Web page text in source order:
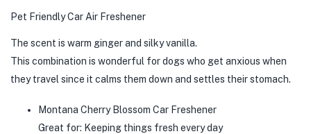
Pet Friendly Car Air Freshener
The scent is warm ginger and silky vanilla.
This combination is wonderful for dogs who get anxious when
they travel since it calms them down and settles their stomach.
Montana Cherry Blossom Car Freshener
Great for: Keeping things fresh every day